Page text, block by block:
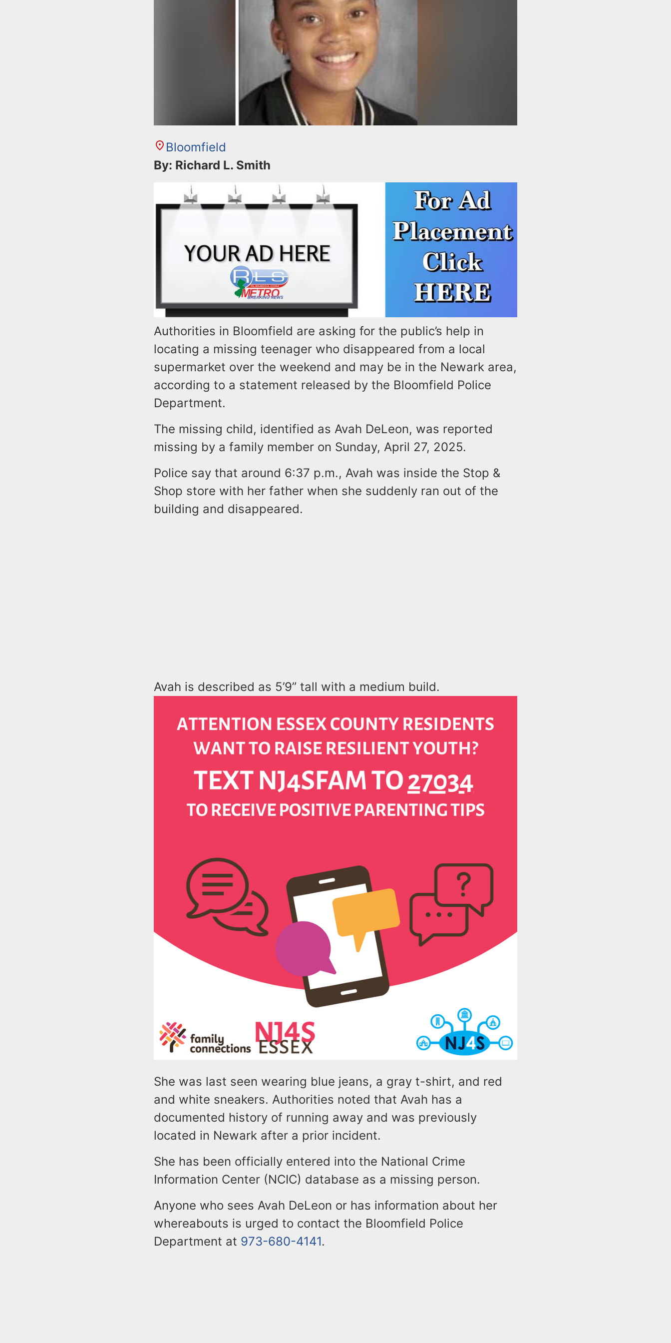
Bloomfield
By: Richard L. Smith
Authorities in Bloomfield are asking for the public’s help in
locating a missing teenager who disappeared from a local
supermarket over the weekend and may be in the Newark area,
according to a statement released by the Bloomfield Police
Department.
The missing child, identified as Avah DeLeon, was reported
missing by a family member on Sunday, April 27, 2025.
Police say that around 6:37 p.m., Avah was inside the Stop &
Shop store with her father when she suddenly ran out of the
building and disappeared.
Avah is described as 5’9” tall with a medium build.
She was last seen wearing blue jeans, a gray t-shirt, and red
and white sneakers. Authorities noted that Avah has a
documented history of running away and was previously
located in Newark after a prior incident.
She has been officially entered into the National Crime
Information Center (NCIC) database as a missing person.
Anyone who sees Avah DeLeon or has information about her
whereabouts is urged to contact the Bloomfield Police
Department at 973-680-4141.